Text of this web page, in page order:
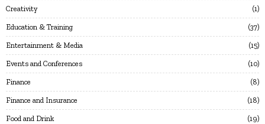
Creativity 1
Education & Training 37
Entertainment & Media 15
Events and Conferences 10
Finance 8
Finance and Insurance 18
Food and Drink 19